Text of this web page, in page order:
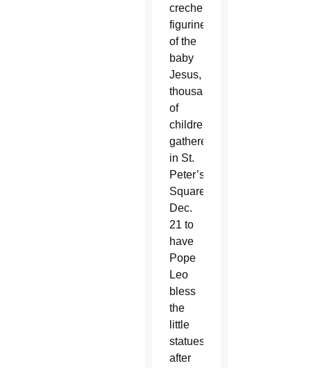
creche
figurines
of the
baby
Jesus,
thousands
of
children
gathered
in St.
Peter’s
Square
Dec.
21 to
have
Pope
Leo
bless
the
little
statues
after